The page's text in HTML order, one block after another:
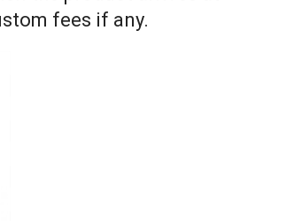
fees if any.